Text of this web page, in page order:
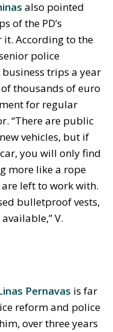
also pointed
of the PD’s
According to the
police
trips a year
thousands of euro
for regular
“There are public
vehicles, but if
you will only find
more like a rope
left to work with.
bulletproof vests,
V.
Pernavas is far
reform and police
over three years